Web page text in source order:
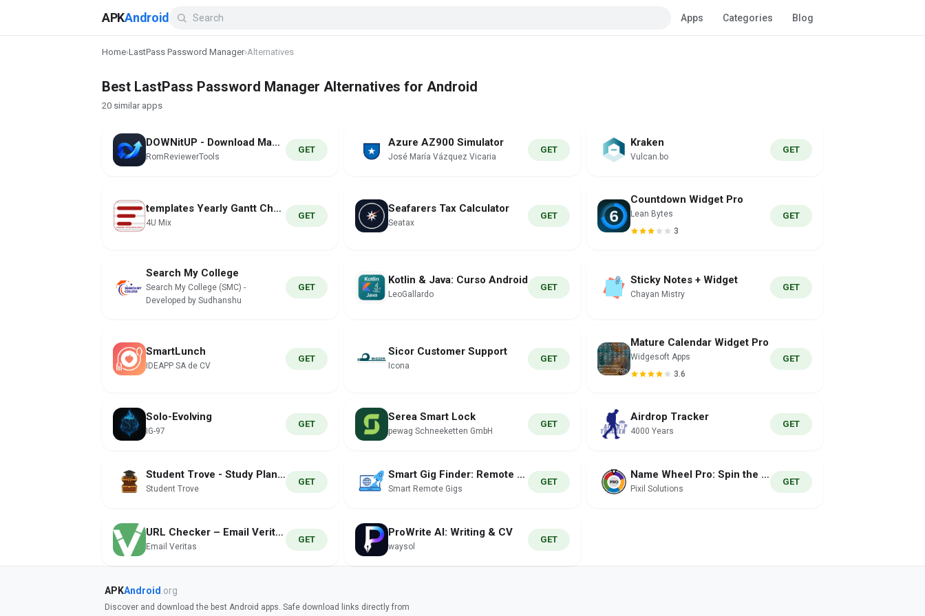
APKAndroid Apps Categories Blog
Home›LastPass Password Manager›Alternatives
Best LastPass Password Manager Alternatives for Android
20 similar apps
DOWNitUP - Download Manager
RomReviewerTools
GET
Azure AZ900 Simulator
José María Vázquez Vicaria
GET
Kraken
Vulcan.bo
GET
templates Yearly Gantt Charts
4U Mix
GET
Seafarers Tax Calculator
Seatax
GET
Countdown Widget Pro
Lean Bytes
3
GET
Search My College
Search My College (SMC) -
Developed by Sudhanshu
GET
Kotlin & Java: Curso Android
LeoGallardo
GET
Sticky Notes + Widget
Chayan Mistry
GET
SmartLunch
IDEAPP SA de CV
GET
Sicor Customer Support
Icona
GET
Mature Calendar Widget Pro
Widgesoft Apps
3.6
GET
Solo-Evolving
IG-97
GET
Serea Smart Lock
pewag Schneeketten GmbH
GET
Airdrop Tracker
4000 Years
GET
Student Trove - Study Planner
Student Trove
GET
Smart Gig Finder: Remote Jobs
Smart Remote Gigs
GET
Name Wheel Pro: Spin the Wheel
Pixil Solutions
GET
URL Checker – Email Veritas
Email Veritas
GET
ProWrite AI: Writing & CV
waysol
GET
APKAndroid .org
Discover and download the best Android apps. Safe download links directly from